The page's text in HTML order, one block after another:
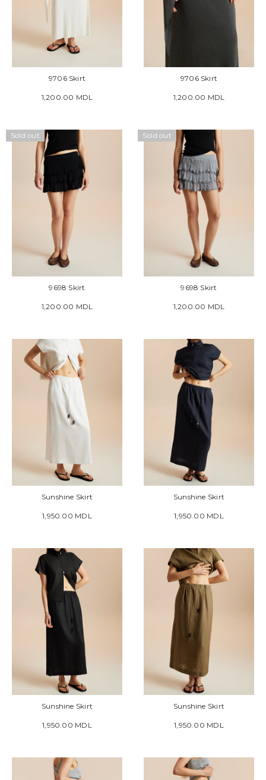
9706 Skirt
1,200.00 MDL
9706 Skirt
1,200.00 MDL
Sold out
9698 Skirt
1,200.00 MDL
Sold out
9698 Skirt
1,200.00 MDL
Sunshine Skirt
1,950.00 MDL
Sunshine Skirt
1,950.00 MDL
Sunshine Skirt
1,950.00 MDL
Sunshine Skirt
1,950.00 MDL